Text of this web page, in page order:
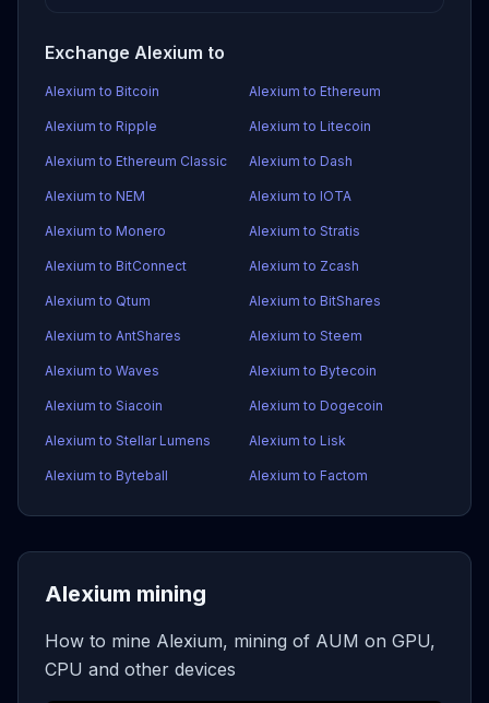
Exchange Alexium to
Alexium to Bitcoin Alexium to Ethereum
Alexium to Ripple Alexium to Litecoin
Alexium to Ethereum Classic Alexium to Dash
Alexium to NEM Alexium to IOTA
Alexium to Monero Alexium to Stratis
Alexium to BitConnect Alexium to Zcash
Alexium to Qtum Alexium to BitShares
Alexium to AntShares Alexium to Steem
Alexium to Waves Alexium to Bytecoin
Alexium to Siacoin Alexium to Dogecoin
Alexium to Stellar Lumens Alexium to Lisk
Alexium to Byteball Alexium to Factom
Alexium mining
How to mine Alexium, mining of AUM on GPU,
CPU and other devices